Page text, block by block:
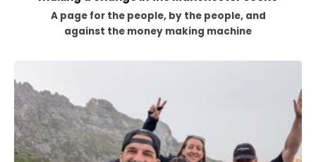
A page for the people, by the people, and
against the money making machine